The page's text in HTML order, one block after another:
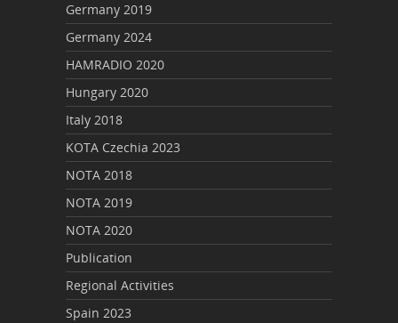
Germany 2019
Germany 2024
HAMRADIO 2020
Hungary 2020
Italy 2018
KOTA Czechia 2023
NOTA 2018
NOTA 2019
NOTA 2020
Publication
Regional Activities
Spain 2023